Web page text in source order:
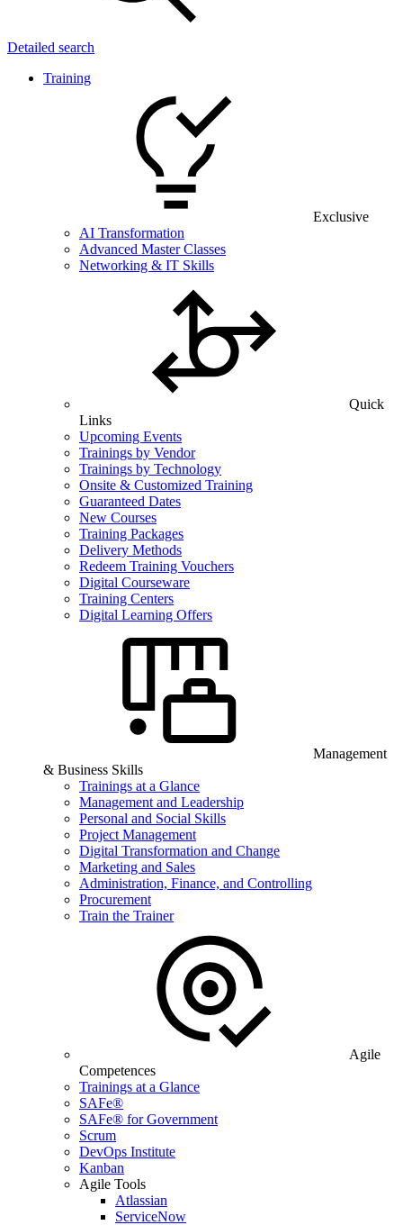
Detailed search
Training
Exclusive
AI Transformation
Advanced Master Classes
Networking & IT Skills
Quick
Links
Upcoming Events
Trainings by Vendor
Trainings by Technology
Onsite & Customized Training
Guaranteed Dates
New Courses
Training Packages
Delivery Methods
Redeem Training Vouchers
Digital Courseware
Training Centers
Digital Learning Offers
Management
& Business Skills
Trainings at a Glance
Management and Leadership
Personal and Social Skills
Project Management
Digital Transformation and Change
Marketing and Sales
Administration, Finance, and Controlling
Procurement
Train the Trainer
Agile
Competences
Trainings at a Glance
SAFe®
SAFe® for Government
Scrum
DevOps Institute
Kanban
Agile Tools
Atlassian
ServiceNow